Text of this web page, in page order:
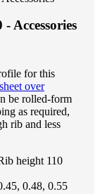
Accessories
for this
over
be rolled-form
as required,
rib and less
height 110
0.48, 0.55